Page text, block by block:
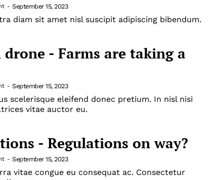
- September 15, 2023
diam sit amet nisl suscipit adipiscing bibendum.
- Farms are taking a
- September 15, 2023
scelerisque eleifend donec pretium. In nisl nisi
vitae auctor eu.
- Regulations on way?
- September 15, 2023
vitae congue eu consequat ac. Consectetur